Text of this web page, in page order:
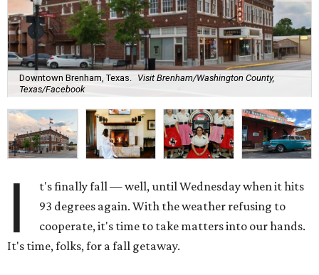
Downtown Brenham, Texas.
Visit Brenham/Washington County,
Texas/Facebook
I
t's finally fall — well, until Wednesday when it hits
93 degrees again. With the weather refusing to
cooperate, it's time to take matters into our hands.
It's time, folks, for a fall getaway.